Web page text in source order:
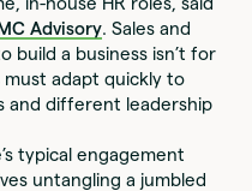
Advisory. Sales and
build a business isn’t for
adapt quickly to
and different leadership
typical engagement
untangling a jumbled